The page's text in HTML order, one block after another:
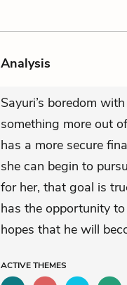
Analysis
Sayuri’s boredom
something more out
has a more secure
she can begin to
for her, that goal is
has the opportunity
hopes that he will
ACTIVETHEMES